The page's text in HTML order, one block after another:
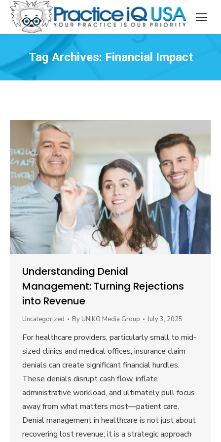
Tag Archives: Financial Impact
Understanding Denial
Management: Turning Rejections
into Revenue
Uncategorized By UNIKO Media Group July 3, 2025
For healthcare providers, particularly small to mid-
sized clinics and medical offices, insurance claim
denials can create significant financial hurdles.
These denials disrupt cash flow, inflate
administrative workload, and ultimately pull focus
away from what matters most—patient care.
Denial management in healthcare is not just about
recovering lost revenue; it is a strategic approach